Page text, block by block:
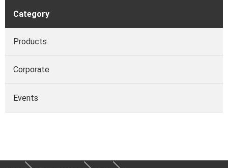
Category
Products
Corporate
Events